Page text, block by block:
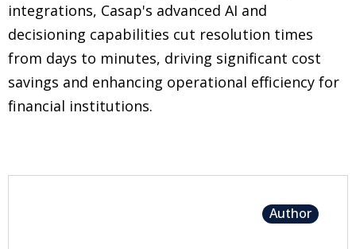
integrations, Casap's advanced AI and
decisioning capabilities cut resolution times
from days to minutes, driving significant cost
savings and enhancing operational efficiency for
financial institutions.
Author